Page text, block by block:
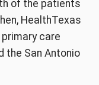
of the patients
HealthTexas
care
the San Antonio